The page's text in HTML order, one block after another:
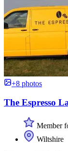
+8 photos
The Espresso
Member
Wiltshire